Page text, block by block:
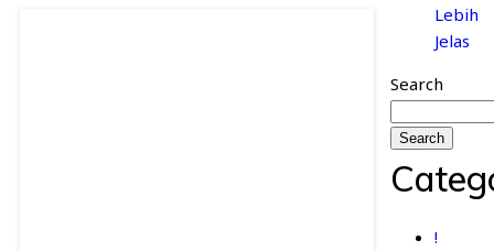
Lebih
Jelas
Search
Search
!